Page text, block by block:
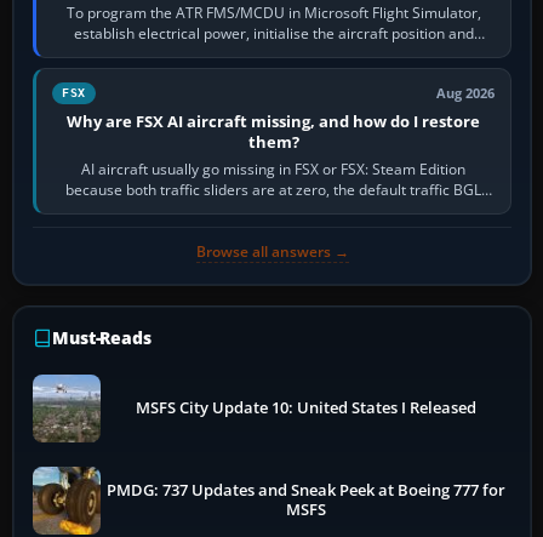
To program the ATR FMS/MCDU in Microsoft Flight Simulator,
establish electrical power, initialise the aircraft position and
route, enter or import…
FSX Aug 2026
Why are FSX AI aircraft missing, and how do I restore
them?
AI aircraft usually go missing in FSX or FSX: Steam Edition
because both traffic sliders are at zero, the default traffic BGL
has been disabled,…
Browse all answers →
Must-Reads
MSFS City Update 10: United States I Released
PMDG: 737 Updates and Sneak Peek at Boeing 777 for
MSFS